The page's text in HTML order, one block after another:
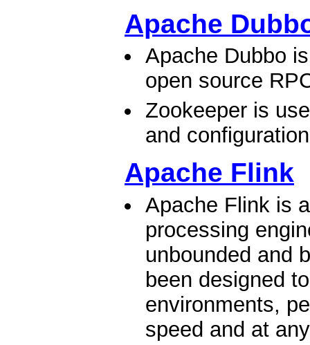
Apache
Apache Dubbo
open source
Zookeeper is
and
Apache Flink
Apache Flink is
processing
unbounded and
been designed
environments,
speed and at